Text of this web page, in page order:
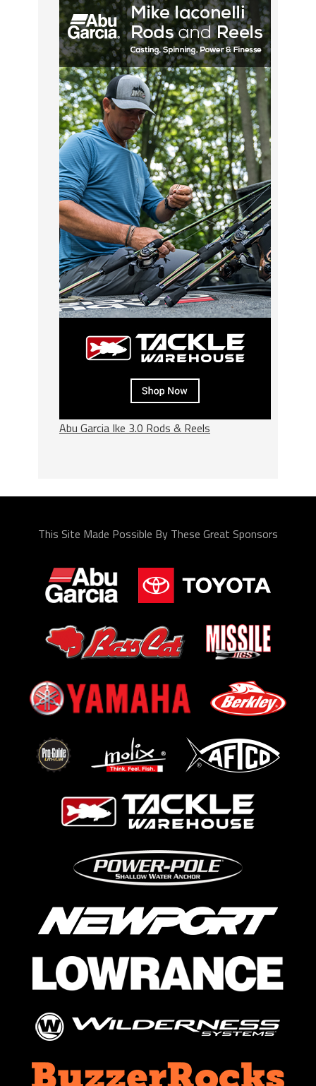
Abu Garcia Ike 3.0 Rods & Reels
This Site Made Possible By These Great Sponsors